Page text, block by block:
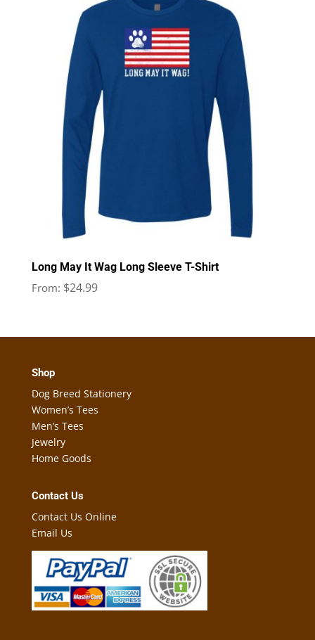
Long May It Wag Long Sleeve T-Shirt
From: $24.99
Shop
Dog Breed Stationery
Women’s Tees
Men’s Tees
Jewelry
Home Goods
Contact Us
Contact Us Online
Email Us